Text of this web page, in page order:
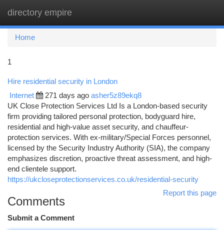
directory empire
Home
1
Hire residential security in London
Internet 271 days ago asher5z89ekq8
UK Close Protection Services Ltd Is a London-based security
firm providing tailored personal protection, bodyguard hire,
residential and high-value asset security, and chauffeur-
protection services. With ex-military/Special Forces personnel,
licensed by the Security Industry Authority (SIA), the company
emphasizes discretion, proactive threat assessment, and high-
end clientele support.
https://ukcloseprotectionservices.co.uk/residential-security
Report this page
Comments
Submit a Comment